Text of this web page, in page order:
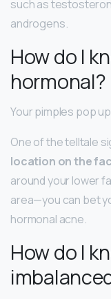
such as
androgens.
How do I
hormonal?
Your pimples pop
One of the telltale
location on the
around your lower
area—you can bet
hormonal acne.
How do I